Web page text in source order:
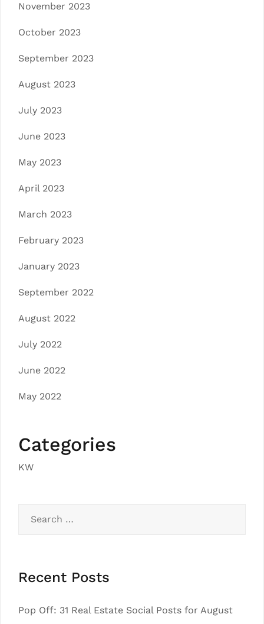
November 2023
October 2023
September 2023
August 2023
July 2023
June 2023
May 2023
April 2023
March 2023
February 2023
January 2023
September 2022
August 2022
July 2022
June 2022
May 2022
Categories
KW
for:
Recent Posts
Pop Off: 31 Real Estate Social Posts for August